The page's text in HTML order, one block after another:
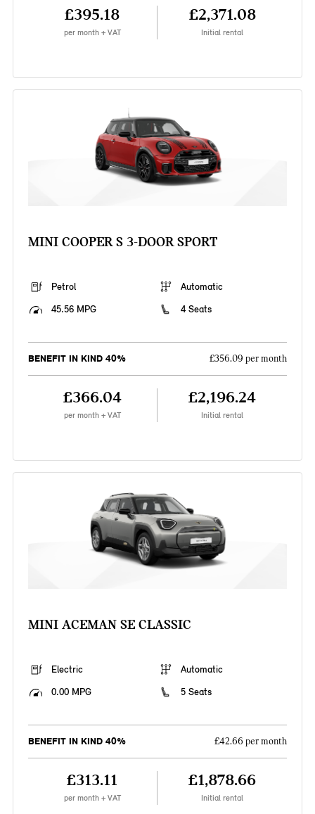
£395.18
per month + VAT
£2,371.08
Initial rental
MINI COOPER S 3-DOOR SPORT
Petrol
Automatic
45.56 MPG
4 Seats
BENEFIT IN KIND 40% £356.09 per month
£366.04
per month + VAT
£2,196.24
Initial rental
MINI ACEMAN SE CLASSIC
Electric
Automatic
0.00 MPG
5 Seats
BENEFIT IN KIND 40% £42.66 per month
£313.11
per month + VAT
£1,878.66
Initial rental